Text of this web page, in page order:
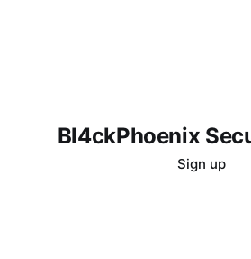
Bl4ckPhoenix
Sign up